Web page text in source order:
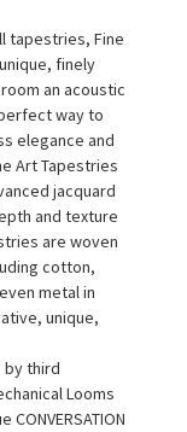
tapestries, Fine
finely
an acoustic
way to
elegance and
Art Tapestries
jacquard
and texture
are woven
cotton,
metal in
unique,
by third
Looms
CONVERSATION